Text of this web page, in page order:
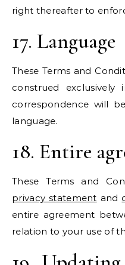
right thereafter to
17. Language
These Terms and
construed
correspondence will
language.
18. Entire
These Terms and
privacy statement and
entire agreement
relation to your use of